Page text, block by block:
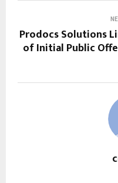
Prodocs Solutions
of Initial Public